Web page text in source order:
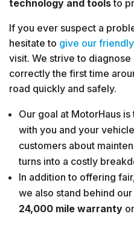
technology and toolsto
If you ever suspect a
hesitate to give our
visit. We strive to diagnose
correctly the first time
road quickly and safely.
Our goal at MotorHaus
with you and your
customers about
turns into a costly
In addition to offering
we also stand behind
24,000 mile warranty